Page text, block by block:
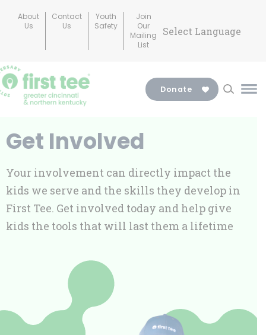
About
Us
Contact
Us
Youth
Safety
Join
Our
Mailing
List
Donate
Get Involved
Your involvement can directly impact the
kids we serve and the skills they develop in
First Tee. Get involved today and help give
kids the tools that will last them a lifetime